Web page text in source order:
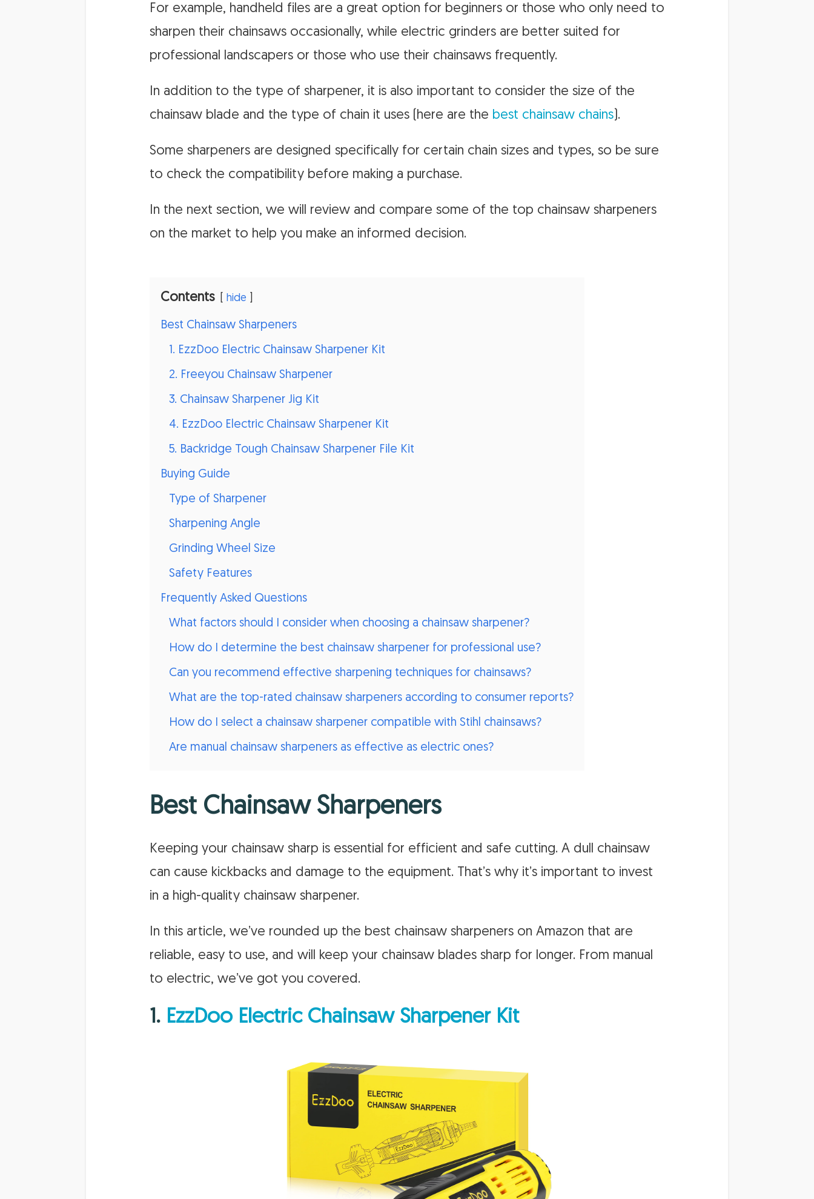
For example, handheld files are a great option for beginners or those who only need to
sharpen their chainsaws occasionally, while electric grinders are better suited for
professional landscapers or those who use their chainsaws frequently.
In addition to the type of sharpener, it is also important to consider the size of the
chainsaw blade and the type of chain it uses (here are the best chainsaw chains).
Some sharpeners are designed specifically for certain chain sizes and types, so be sure
to check the compatibility before making a purchase.
In the next section, we will review and compare some of the top chainsaw sharpeners
on the market to help you make an informed decision.
Contents hide
Best Chainsaw Sharpeners
1. EzzDoo Electric Chainsaw Sharpener Kit
2. Freeyou Chainsaw Sharpener
3. Chainsaw Sharpener Jig Kit
4. EzzDoo Electric Chainsaw Sharpener Kit
5. Backridge Tough Chainsaw Sharpener File Kit
Buying Guide
Type of Sharpener
Sharpening Angle
Grinding Wheel Size
Safety Features
Frequently Asked Questions
What factors should I consider when choosing a chainsaw sharpener?
How do I determine the best chainsaw sharpener for professional use?
Can you recommend effective sharpening techniques for chainsaws?
What are the top-rated chainsaw sharpeners according to consumer reports?
How do I select a chainsaw sharpener compatible with Stihl chainsaws?
Are manual chainsaw sharpeners as effective as electric ones?
Best Chainsaw Sharpeners
Keeping your chainsaw sharp is essential for efficient and safe cutting. A dull chainsaw
can cause kickbacks and damage to the equipment. That’s why it’s important to invest
in a high-quality chainsaw sharpener.
In this article, we’ve rounded up the best chainsaw sharpeners on Amazon that are
reliable, easy to use, and will keep your chainsaw blades sharp for longer. From manual
to electric, we’ve got you covered.
1. EzzDoo Electric Chainsaw Sharpener Kit